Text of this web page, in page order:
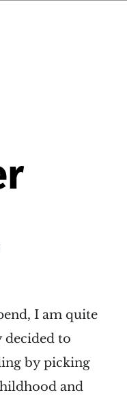
I am quite
decided to
by picking
and